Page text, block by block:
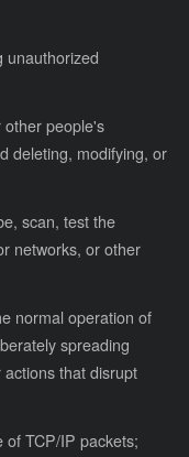
unauthorized
other people's
deleting, modifying, or
scan, test the
networks, or other
normal operation of
spreading
that disrupt
TCP/IP packets;